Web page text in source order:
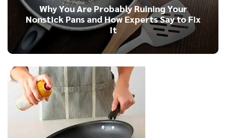
Why You Are Probably Ruining Your
Nonstick Pans and How Experts Say to Fix
It